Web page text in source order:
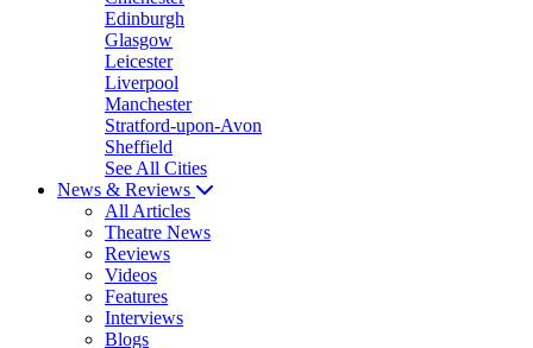
Edinburgh
Glasgow
Leicester
Liverpool
Manchester
Stratford-upon-Avon
Sheffield
See All Cities
News & Reviews
All Articles
Theatre News
Reviews
Videos
Features
Interviews
Blogs